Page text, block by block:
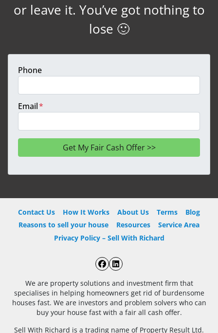
or leave it. You’ve got nothing to
lose 🙂
Phone
Email*
Contact Us How It Works About Us Terms
Blog
Reasons to sell your house
Resources
Service Area
Privacy Policy – Sell With Richard
Facebook
LinkedIn
We are property solutions and investment firm that
specialises in helping homeowners get rid of burdensome
houses fast. We are investors and problem solvers who can
buy your house fast with a fair all cash offer.
Sell With Richard is a trading name of Property Result Ltd.